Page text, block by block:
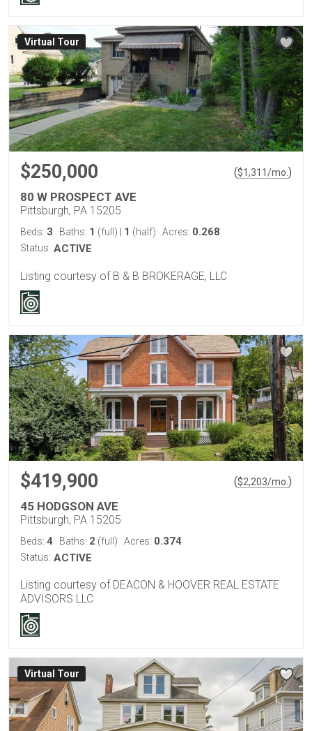
Virtual Tour
$250,000 ($1,311/mo. )
80 W PROSPECT AVE
Pittsburgh, PA 15205
Beds: 3 Baths: 1 (full) 1 (half) Acres: 0.268
Status: ACTIVE
Listing courtesy of B & B BROKERAGE, LLC
$419,900 ($2,203/mo. )
45 HODGSON AVE
Pittsburgh, PA 15205
Beds: 4 Baths: 2 (full) Acres: 0.374
Status: ACTIVE
Listing courtesy of DEACON & HOOVER REAL ESTATE
ADVISORS LLC
Virtual Tour